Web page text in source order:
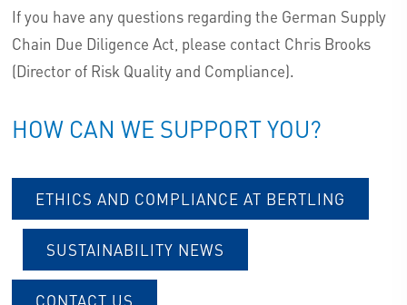
If you have any questions regarding the German Supply
Chain Due Diligence Act, please contact Chris Brooks
(Director of Risk Quality and Compliance).
HOW CAN WE SUPPORT YOU?
ETHICS AND COMPLIANCE AT BERTLING
SUSTAINABILITY NEWS
CONTACT US